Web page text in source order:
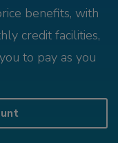
benefits, with
credit facilities,
to pay as you